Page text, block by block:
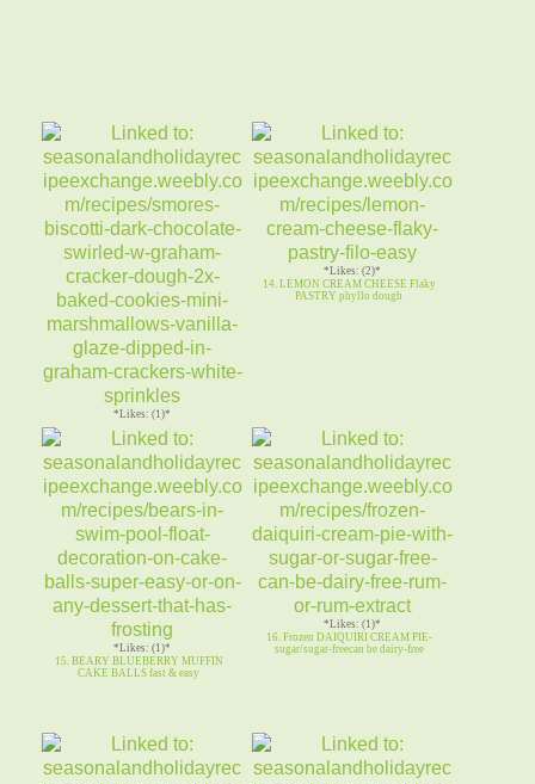
*Likes: (1)*
13. SMORES BISCOTTI ~ dk chocolate w
graham cracker marshmallow
*Likes: (2)*
14. LEMON CREAM CHEESE Flaky
PASTRY phyllo dough
*Likes: (1)*
15. BEARY BLUEBERRY MUFFIN
CAKE BALLS fast & easy
*Likes: (1)*
16. Frozen DAIQUIRI CREAM PIE-
sugar/sugar-freecan be dairy-free